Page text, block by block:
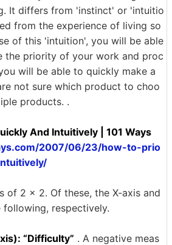
It differs from 'instinct' or 'intuitio
from the experience of living so
of this 'intuition', you will be able
the priority of your work and proc
will be able to quickly make a
not sure which product to choo
products. .
And Intuitively | 101 Ways
2007/06/23/how-to-prio
of 2 × 2. Of these, the X-axis and
respectively.
“Difficulty” . A negative meas